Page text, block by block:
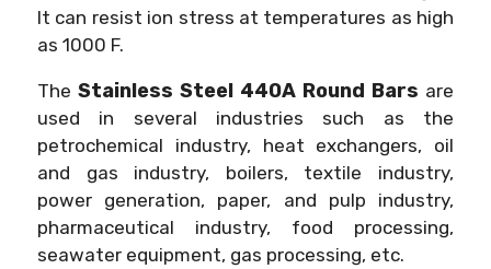
It can resist ion stress at temperatures as high
as 1000 F.
The Stainless Steel 440A Round Bars are
used in several industries such as the
petrochemical industry, heat exchangers, oil
and gas industry, boilers, textile industry,
power generation, paper, and pulp industry,
pharmaceutical industry, food processing,
seawater equipment, gas processing, etc.